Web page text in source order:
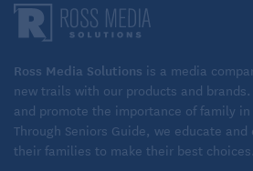
Ross Media Solutions is a media
new trails with our products and
and promote the importance of family
Through Seniors Guide, we educate
their families to make their best choices.